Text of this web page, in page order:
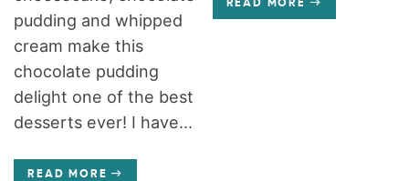
pudding and whipped
cream make this
chocolate pudding
delight one of the best
desserts ever! I have...
READ MORE
READ MORE